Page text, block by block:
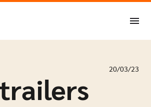
20/03/23